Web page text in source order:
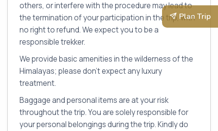
Plan Trip
others, or interfere with the procedure may lead to
the termination of your participation in the trip, with
no right to refund. We expect you to be a
responsible trekker.
We provide basic amenities in the wilderness of the
Himalayas; please don’t expect any luxury
treatment.
Baggage and personal items are at your risk
throughout the trip. You are solely responsible for
your personal belongings during the trip. Kindly do